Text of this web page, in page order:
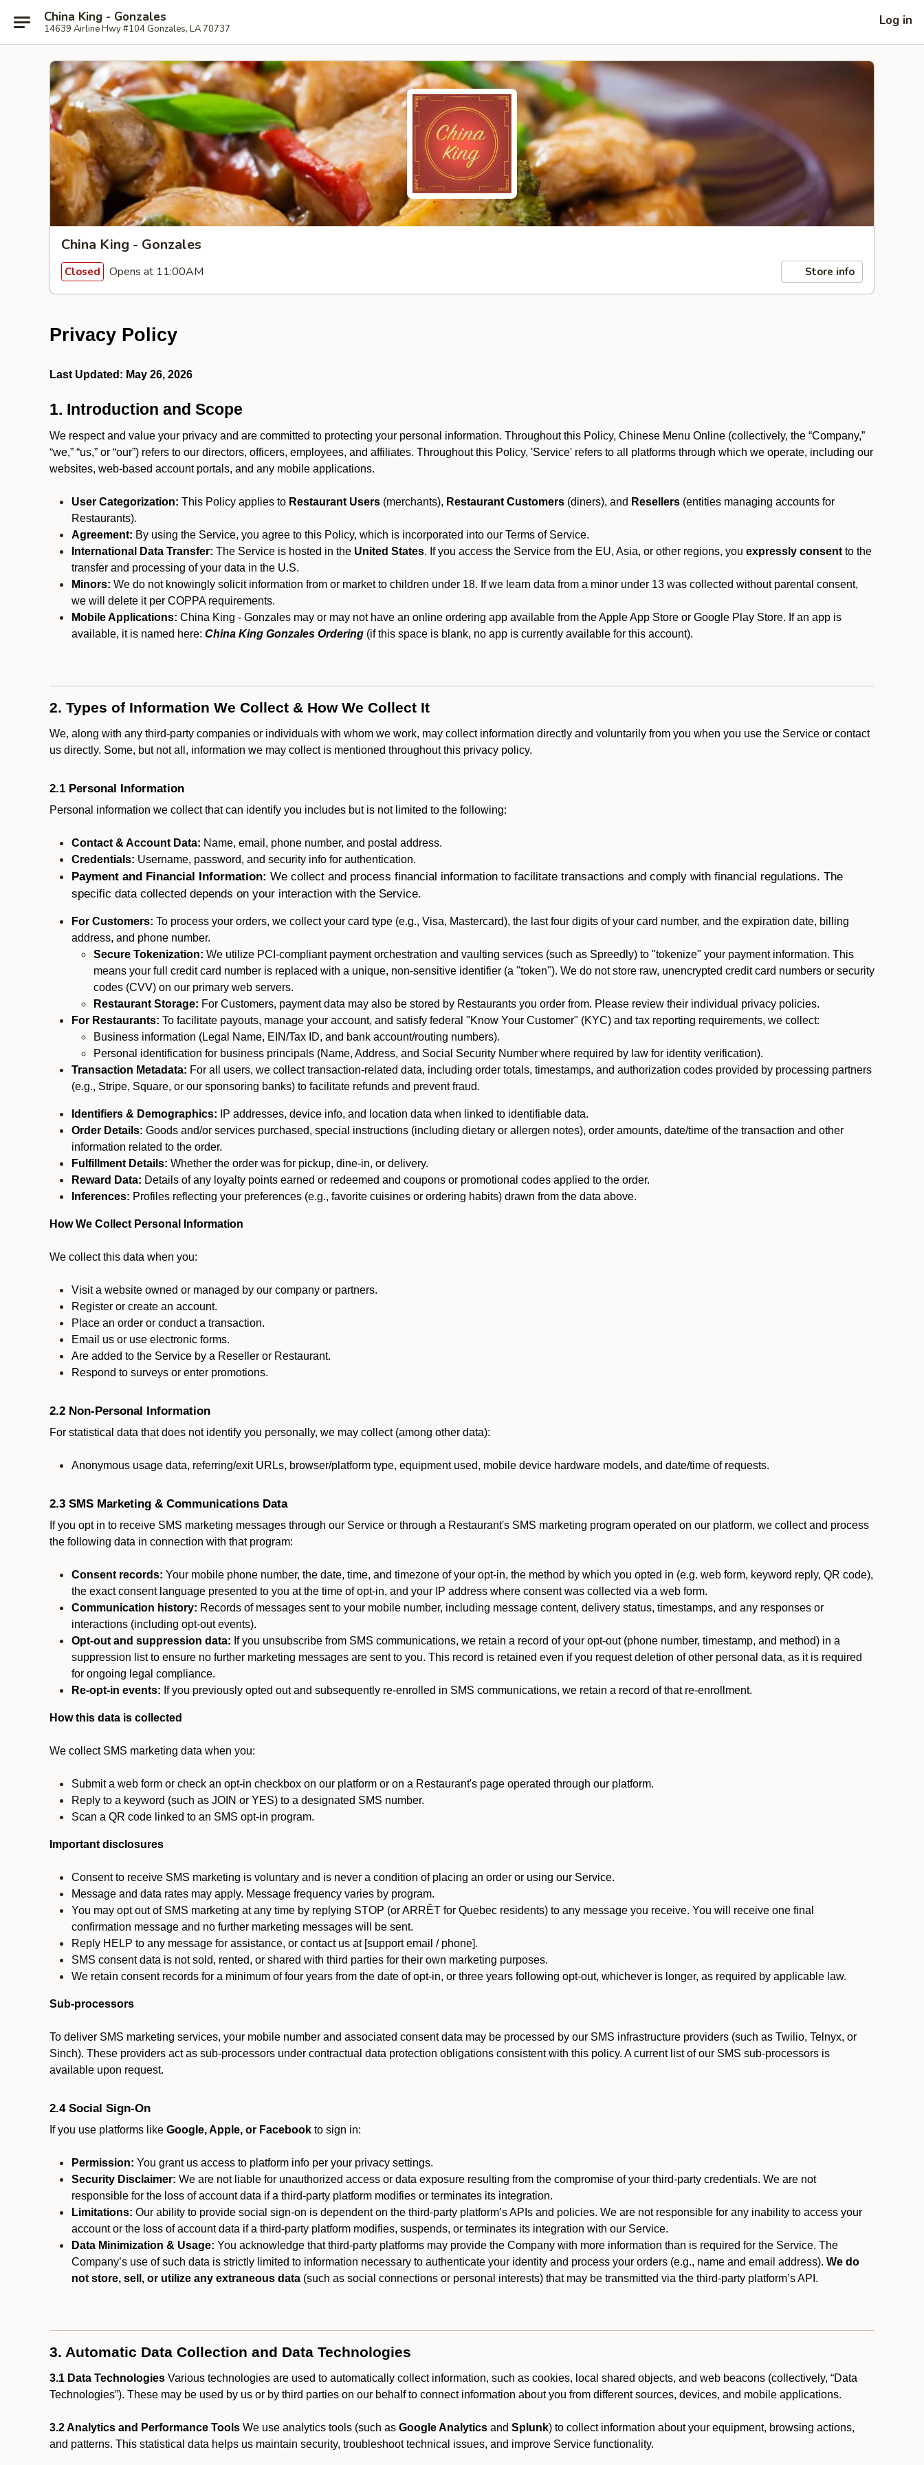
China King - Gonzales
14639 Airline Hwy #104 Gonzales, LA 70737
Log in
China King - Gonzales
Closed Opens at 11:00AM Store info
Privacy Policy
Last Updated: May 26, 2026
1. Introduction and Scope
We respect and value your privacy and are committed to protecting your personal information. Throughout this Policy, Chinese Menu Online (collectively, the “Company,”
“we,” “us,” or “our”) refers to our directors, officers, employees, and affiliates. Throughout this Policy, 'Service' refers to all platforms through which we operate, including our
websites, web-based account portals, and any mobile applications.
User Categorization: This Policy applies to Restaurant Users (merchants), Restaurant Customers (diners), and Resellers (entities managing accounts for
Restaurants).
Agreement: By using the Service, you agree to this Policy, which is incorporated into our Terms of Service.
International Data Transfer: The Service is hosted in the United States. If you access the Service from the EU, Asia, or other regions, you expressly consent to the
transfer and processing of your data in the U.S.
Minors: We do not knowingly solicit information from or market to children under 18. If we learn data from a minor under 13 was collected without parental consent,
we will delete it per COPPA requirements.
Mobile Applications: China King - Gonzales may or may not have an online ordering app available from the Apple App Store or Google Play Store. If an app is
available, it is named here: China King Gonzales Ordering (if this space is blank, no app is currently available for this account).
2. Types of Information We Collect & How We Collect It
We, along with any third-party companies or individuals with whom we work, may collect information directly and voluntarily from you when you use the Service or contact
us directly. Some, but not all, information we may collect is mentioned throughout this privacy policy.
2.1 Personal Information
Personal information we collect that can identify you includes but is not limited to the following:
Contact & Account Data: Name, email, phone number, and postal address.
Credentials: Username, password, and security info for authentication.
Payment and Financial Information: We collect and process financial information to facilitate transactions and comply with financial regulations. The
specific data collected depends on your interaction with the Service.
For Customers: To process your orders, we collect your card type (e.g., Visa, Mastercard), the last four digits of your card number, and the expiration date, billing
address, and phone number.
Secure Tokenization: We utilize PCI-compliant payment orchestration and vaulting services (such as Spreedly) to "tokenize" your payment information. This
means your full credit card number is replaced with a unique, non-sensitive identifier (a "token"). We do not store raw, unencrypted credit card numbers or security
codes (CVV) on our primary web servers.
Restaurant Storage: For Customers, payment data may also be stored by Restaurants you order from. Please review their individual privacy policies.
For Restaurants: To facilitate payouts, manage your account, and satisfy federal "Know Your Customer" (KYC) and tax reporting requirements, we collect:
Business information (Legal Name, EIN/Tax ID, and bank account/routing numbers).
Personal identification for business principals (Name, Address, and Social Security Number where required by law for identity verification).
Transaction Metadata: For all users, we collect transaction-related data, including order totals, timestamps, and authorization codes provided by processing partners
(e.g., Stripe, Square, or our sponsoring banks) to facilitate refunds and prevent fraud.
Identifiers & Demographics: IP addresses, device info, and location data when linked to identifiable data.
Order Details: Goods and/or services purchased, special instructions (including dietary or allergen notes), order amounts, date/time of the transaction and other
information related to the order.
Fulfillment Details: Whether the order was for pickup, dine-in, or delivery.
Reward Data: Details of any loyalty points earned or redeemed and coupons or promotional codes applied to the order.
Inferences: Profiles reflecting your preferences (e.g., favorite cuisines or ordering habits) drawn from the data above.
How We Collect Personal Information
We collect this data when you:
Visit a website owned or managed by our company or partners.
Register or create an account.
Place an order or conduct a transaction.
Email us or use electronic forms.
Are added to the Service by a Reseller or Restaurant.
Respond to surveys or enter promotions.
2.2 Non-Personal Information
For statistical data that does not identify you personally, we may collect (among other data):
Anonymous usage data, referring/exit URLs, browser/platform type, equipment used, mobile device hardware models, and date/time of requests.
2.3 SMS Marketing & Communications Data
If you opt in to receive SMS marketing messages through our Service or through a Restaurant's SMS marketing program operated on our platform, we collect and process
the following data in connection with that program:
Consent records: Your mobile phone number, the date, time, and timezone of your opt-in, the method by which you opted in (e.g. web form, keyword reply, QR code),
the exact consent language presented to you at the time of opt-in, and your IP address where consent was collected via a web form.
Communication history: Records of messages sent to your mobile number, including message content, delivery status, timestamps, and any responses or
interactions (including opt-out events).
Opt-out and suppression data: If you unsubscribe from SMS communications, we retain a record of your opt-out (phone number, timestamp, and method) in a
suppression list to ensure no further marketing messages are sent to you. This record is retained even if you request deletion of other personal data, as it is required
for ongoing legal compliance.
Re-opt-in events: If you previously opted out and subsequently re-enrolled in SMS communications, we retain a record of that re-enrollment.
How this data is collected
We collect SMS marketing data when you:
Submit a web form or check an opt-in checkbox on our platform or on a Restaurant's page operated through our platform.
Reply to a keyword (such as JOIN or YES) to a designated SMS number.
Scan a QR code linked to an SMS opt-in program.
Important disclosures
Consent to receive SMS marketing is voluntary and is never a condition of placing an order or using our Service.
Message and data rates may apply. Message frequency varies by program.
You may opt out of SMS marketing at any time by replying STOP (or ARRÊT for Quebec residents) to any message you receive. You will receive one final
confirmation message and no further marketing messages will be sent.
Reply HELP to any message for assistance, or contact us at [support email / phone].
SMS consent data is not sold, rented, or shared with third parties for their own marketing purposes.
We retain consent records for a minimum of four years from the date of opt-in, or three years following opt-out, whichever is longer, as required by applicable law.
Sub-processors
To deliver SMS marketing services, your mobile number and associated consent data may be processed by our SMS infrastructure providers (such as Twilio, Telnyx, or
Sinch). These providers act as sub-processors under contractual data protection obligations consistent with this policy. A current list of our SMS sub-processors is
available upon request.
2.4 Social Sign-On
If you use platforms like Google, Apple, or Facebook to sign in:
Permission: You grant us access to platform info per your privacy settings.
Security Disclaimer: We are not liable for unauthorized access or data exposure resulting from the compromise of your third-party credentials. We are not
responsible for the loss of account data if a third-party platform modifies or terminates its integration.
Limitations: Our ability to provide social sign-on is dependent on the third-party platform’s APIs and policies. We are not responsible for any inability to access your
account or the loss of account data if a third-party platform modifies, suspends, or terminates its integration with our Service.
Data Minimization & Usage: You acknowledge that third-party platforms may provide the Company with more information than is required for the Service. The
Company’s use of such data is strictly limited to information necessary to authenticate your identity and process your orders (e.g., name and email address). We do
not store, sell, or utilize any extraneous data (such as social connections or personal interests) that may be transmitted via the third-party platform’s API.
3. Automatic Data Collection and Data Technologies
3.1 Data Technologies Various technologies are used to automatically collect information, such as cookies, local shared objects, and web beacons (collectively, “Data
Technologies”). These may be used by us or by third parties on our behalf to connect information about you from different sources, devices, and mobile applications.
3.2 Analytics and Performance Tools We use analytics tools (such as Google Analytics and Splunk) to collect information about your equipment, browsing actions,
and patterns. This statistical data helps us maintain security, troubleshoot technical issues, and improve Service functionality.